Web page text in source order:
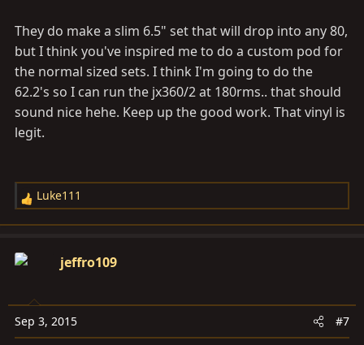
They do make a slim 6.5" set that will drop into any 80,
but I think you've inspired me to do a custom pod for
the normal sized sets. I think I'm going to do the
62.2's so I can run the jx360/2 at 180rms.. that should
sound nice hehe. Keep up the good work. That vinyl is
legit.
R
e
c
o
n
Luke111
jeffro109
Sep 3, 2015 #7